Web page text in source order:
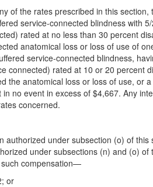
of the rates prescribed in this
service-connected blindness with
rated at no less than 30 percent
anatomical loss or loss of use of
service-connected blindness,
rated at 10 or 20 percent
anatomical loss or loss of use, or
no event in excess of $4,667. Any
concerned.
under subsection (o) of
under subsections (n) and (o)
such compensation—
or